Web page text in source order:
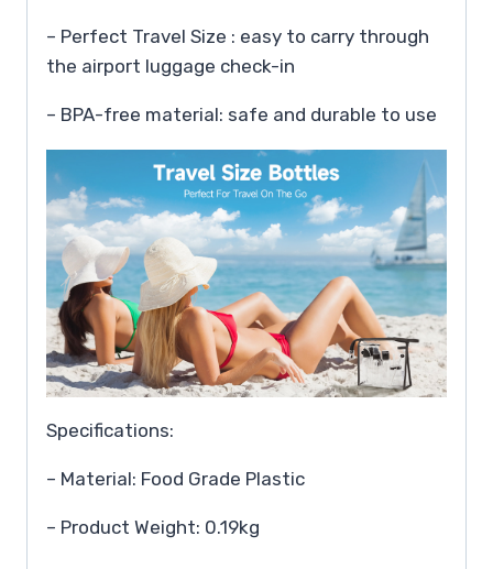
– Perfect Travel Size : easy to carry through
the airport luggage check-in
– BPA-free material: safe and durable to use
Specifications:
– Material: Food Grade Plastic
– Product Weight: 0.19kg